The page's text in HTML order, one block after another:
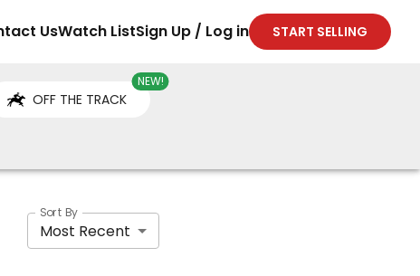
UsWatch ListSign Up / Log in START SELLING
OFF THE TRACK
NEW!
Sort By
Most Recent